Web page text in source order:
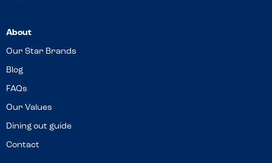
About
Our Star Brands
Blog
FAQs
Our Values
Dining out guide
Contact